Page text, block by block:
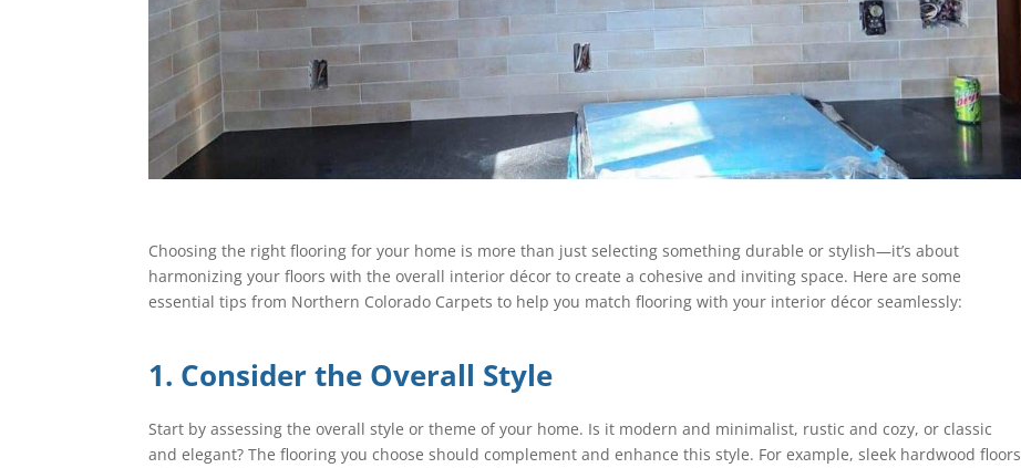
Choosing the right flooring for your home is more than just selecting something durable or stylish—it’s about
harmonizing your floors with the overall interior décor to create a cohesive and inviting space. Here are some
essential tips from Northern Colorado Carpets to help you match flooring with your interior décor seamlessly:
1. Consider the Overall Style
Start by assessing the overall style or theme of your home. Is it modern and minimalist, rustic and cozy, or classic
and elegant? The flooring you choose should complement and enhance this style. For example, sleek hardwood floors